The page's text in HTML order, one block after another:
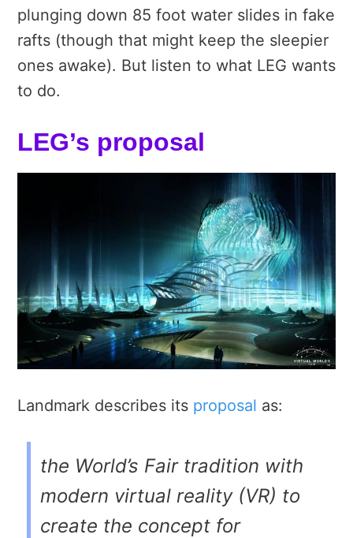
plunging down 85 foot water slides in fake
rafts (though that might keep the sleepier
ones awake). But listen to what LEG wants
to do.
LEG’s proposal
Landmark describes its proposal as:
the World’s Fair tradition with
modern virtual reality (VR) to
create the concept for